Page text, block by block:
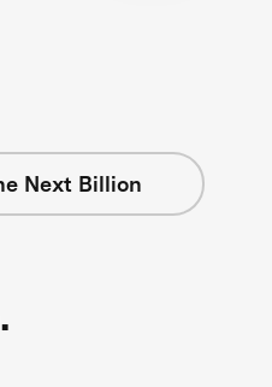
Next Billion